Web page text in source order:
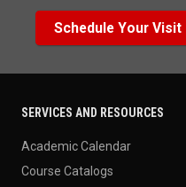
Schedule Your Visit
SERVICES AND RESOURCES
Academic Calendar
Course Catalogs